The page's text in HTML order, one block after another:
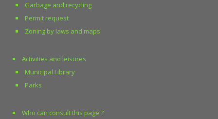
Garbage and recycling
Permit request
Zoning by laws and maps
Activities and leisures
Municipal Library
Parks
Who can consult this page ?